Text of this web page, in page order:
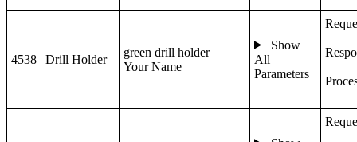
4538 Drill Holder
green drill holder
Your Name
Show
All
Parameters